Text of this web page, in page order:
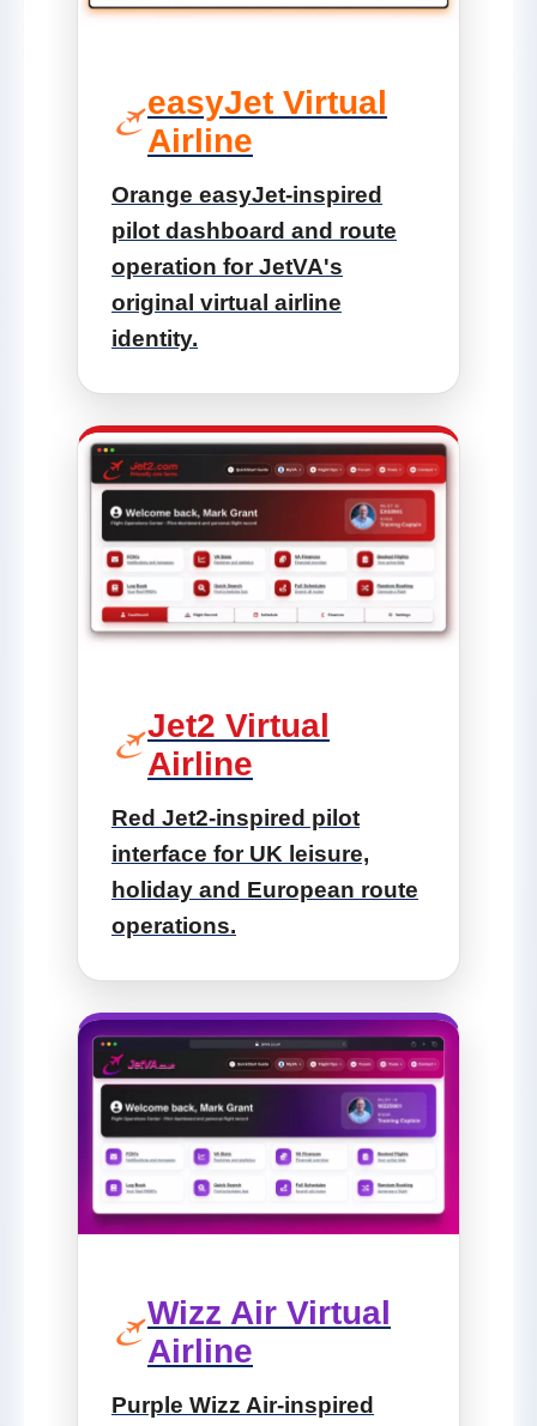
easyJet Virtual
Airline
Orange easyJet-inspired
pilot dashboard and route
operation for JetVA's
original virtual airline
identity.
Jet2 Virtual
Airline
Red Jet2-inspired pilot
interface for UK leisure,
holiday and European route
operations.
Wizz Air Virtual
Airline
Purple Wizz Air-inspired